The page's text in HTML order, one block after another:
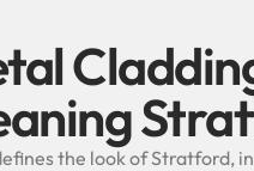
the look of Stratford,